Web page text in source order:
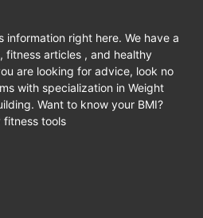
information right here. We have a
fitness articles , and healthy
are looking for advice, look no
with specialization in Weight
Want to know your BMI?
fitness tools